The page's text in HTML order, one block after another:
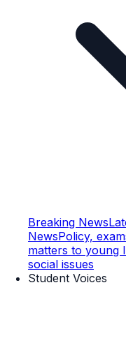
Breaking News
NewsPolicy,
matters to young
social issues
Student Voices